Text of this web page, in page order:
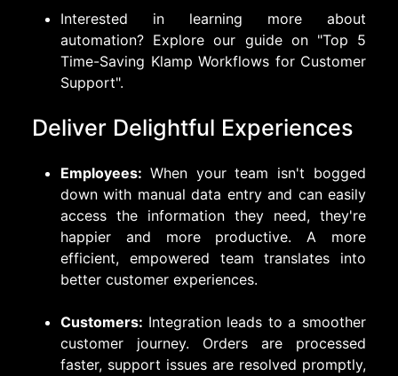
Interested in learning more about
automation? Explore our guide on "Top 5
Time-Saving Klamp Workflows for Customer
Support".
Deliver Delightful Experiences
Employees: When your team isn't bogged
down with manual data entry and can easily
access the information they need, they're
happier and more productive. A more
efficient, empowered team translates into
better customer experiences.
Customers: Integration leads to a smoother
customer journey. Orders are processed
faster, support issues are resolved promptly,